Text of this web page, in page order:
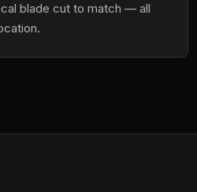
blade cut to match — all